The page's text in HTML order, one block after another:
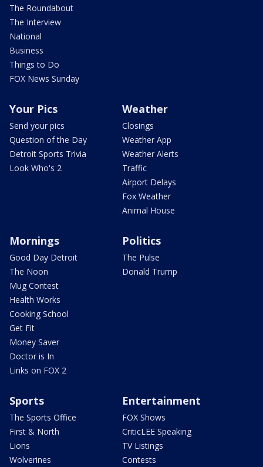
The Roundabout
The Interview
National
Business
Things to Do
FOX News Sunday
Your Pics
Send your pics
Question of the Day
Detroit Sports Trivia
Look Who's 2
Weather
Closings
Weather App
Weather Alerts
Traffic
Airport Delays
Fox Weather
Animal House
Mornings
Good Day Detroit
The Noon
Mug Contest
Health Works
Cooking School
Get Fit
Money Saver
Doctor is In
Links on FOX 2
Politics
The Pulse
Donald Trump
Sports
The Sports Office
First & North
Lions
Wolverines
Entertainment
FOX Shows
CriticLEE Speaking
TV Listings
Contests